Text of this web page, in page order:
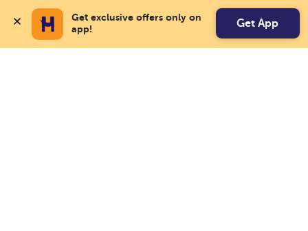
Get exclusive offers only on
app!
Get App